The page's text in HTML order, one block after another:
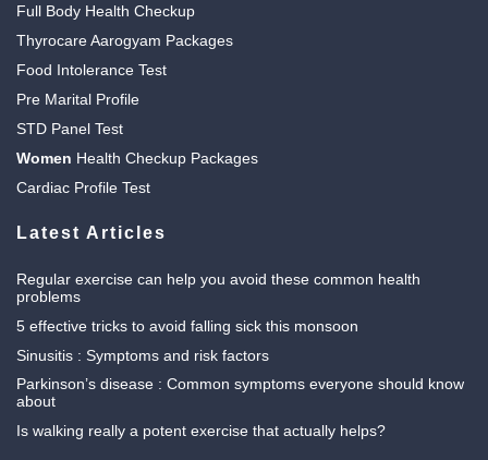
Full Body Health Checkup
Thyrocare Aarogyam Packages
Food Intolerance Test
Pre Marital Profile
STD Panel Test
Women Health Checkup Packages
Cardiac Profile Test
Latest Articles
Regular exercise can help you avoid these common health
problems
5 effective tricks to avoid falling sick this monsoon
Sinusitis : Symptoms and risk factors
Parkinson’s disease : Common symptoms everyone should know
about
Is walking really a potent exercise that actually helps?